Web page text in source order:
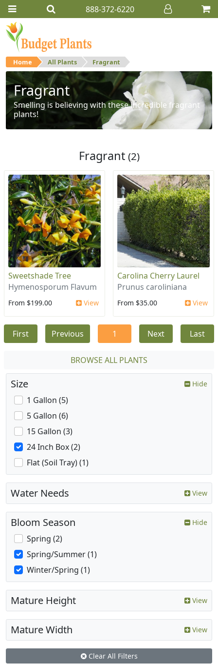
888-372-6220
Home All Plants Fragrant
Fragrant
Smelling is believing with these incredible fragrant
plants!
Fragrant (2)
Sweetshade Tree
Hymenosporum Flavum
From $199.00 View
Carolina Cherry Laurel
Prunus caroliniana
From $35.00 View
First Previous 1 Next Last
BROWSE ALL PLANTS
Size Hide
1 Gallon (5)
5 Gallon (6)
15 Gallon (3)
24 Inch Box (2)
Flat (Soil Tray) (1)
Water Needs View
Bloom Season Hide
Spring (2)
Spring/Summer (1)
Winter/Spring (1)
Mature Height View
Mature Width View
Clear All Filters